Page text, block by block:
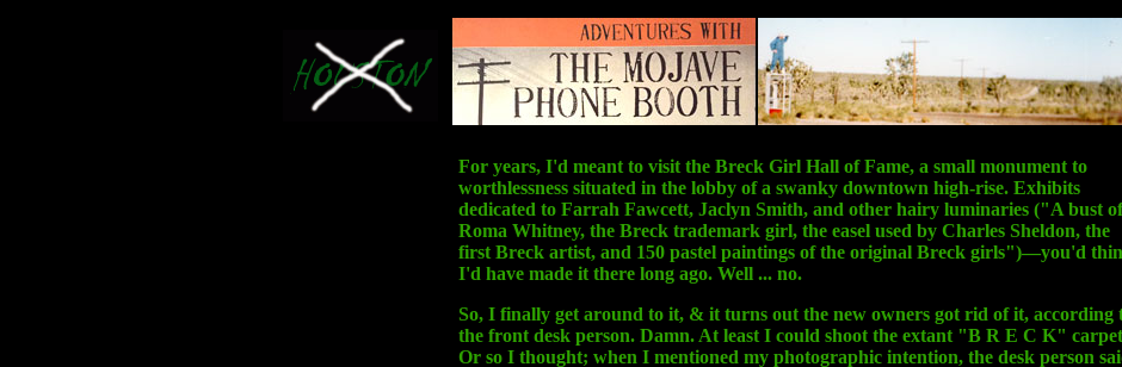
For years, I'd meant to visit the Breck Girl Hall of Fame, a small monument to
worthlessness situated in the lobby of a swanky downtown high-rise. Exhibits
dedicated to Farrah Fawcett, Jaclyn Smith, and other hairy luminaries ("A bust of
Roma Whitney, the Breck trademark girl, the easel used by Charles Sheldon, the
first Breck artist, and 150 pastel paintings of the original Breck girls")—you'd
I'd have made it there long ago. Well ... no.
So, I finally get around to it, & it turns out the new owners got rid of it, according
the front desk person. Damn. At least I could shoot the extant "B R E C K"
Or so I thought; when I mentioned my photographic intention, the desk person